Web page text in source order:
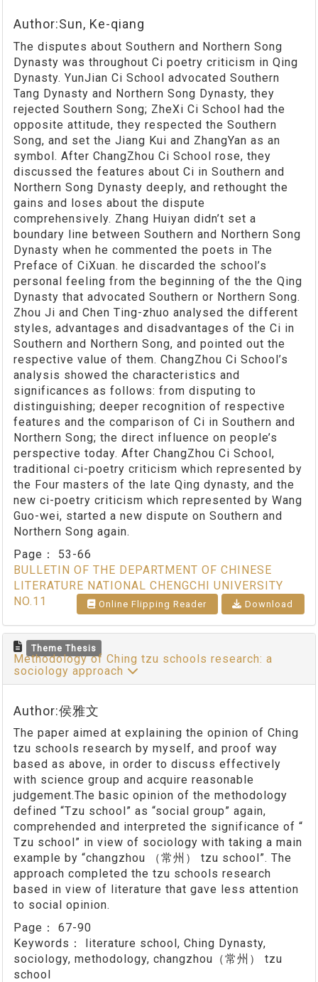
Author:Sun, Ke-qiang
The disputes about Southern and Northern Song
Dynasty was throughout Ci poetry criticism in Qing
Dynasty. YunJian Ci School advocated Southern
Tang Dynasty and Northern Song Dynasty, they
rejected Southern Song; ZheXi Ci School had the
opposite attitude, they respected the Southern
Song, and set the Jiang Kui and ZhangYan as an
symbol. After ChangZhou Ci School rose, they
discussed the features about Ci in Southern and
Northern Song Dynasty deeply, and rethought the
gains and loses about the dispute
comprehensively. Zhang Huiyan didn’t set a
boundary line between Southern and Northern Song
Dynasty when he commented the poets in The
Preface of CiXuan. he discarded the school’s
personal feeling from the beginning of the the Qing
Dynasty that advocated Southern or Northern Song.
Zhou Ji and Chen Ting-zhuo analysed the different
styles, advantages and disadvantages of the Ci in
Southern and Northern Song, and pointed out the
respective value of them. ChangZhou Ci School’s
analysis showed the characteristics and
significances as follows: from disputing to
distinguishing; deeper recognition of respective
features and the comparison of Ci in Southern and
Northern Song; the direct influence on people’s
perspective today. After ChangZhou Ci School,
traditional ci-poetry criticism which represented by
the Four masters of the late Qing dynasty, and the
new ci-poetry criticism which represented by Wang
Guo-wei, started a new dispute on Southern and
Northern Song again.
Page： 53-66
BULLETIN OF THE DEPARTMENT OF CHINESE
LITERATURE NATIONAL CHENGCHI UNIVERSITY
NO.11
Online Flipping Reader Download
Theme Thesis
Methodology of Ching tzu schools research: a
sociology approach
Author:侯雅文
The paper aimed at explaining the opinion of Ching
tzu schools research by myself, and proof way
based as above, in order to discuss effectively
with science group and acquire reasonable
judgement.The basic opinion of the methodology
defined “Tzu school” as “social group” again,
comprehended and interpreted the significance of “
Tzu school” in view of sociology with taking a main
example by “changzhou （常州） tzu school”. The
approach completed the tzu schools research
based in view of literature that gave less attention
to social opinion.
Page： 67-90
Keywords： literature school, Ching Dynasty,
sociology, methodology, changzhou（常州） tzu
school